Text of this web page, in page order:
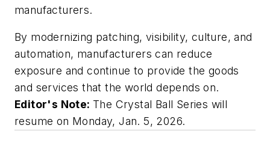
manufacturers.
By modernizing patching, visibility, culture, and
automation, manufacturers can reduce
exposure and continue to provide the goods
and services that the world depends on.
Editor's Note: The Crystal Ball Series will
resume on Monday, Jan. 5, 2026.